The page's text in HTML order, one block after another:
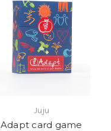
Juju
Adapt card game